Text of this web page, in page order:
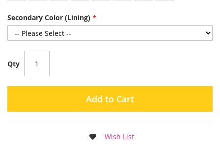
Secondary Color (Lining)
Qty
Add to Cart
Wish List